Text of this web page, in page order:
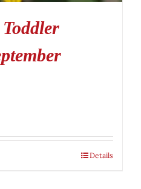
Details